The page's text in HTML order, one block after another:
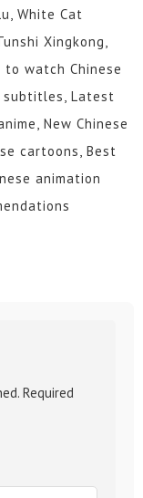
White Cat
Xingkong,
watch Chinese
subtitles, Latest
New Chinese
cartoons, Best
animation
Required